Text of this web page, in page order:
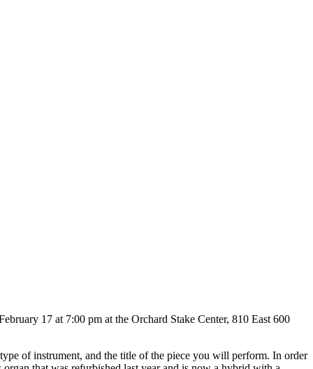
17 at 7:00 pm at the Orchard Stake Center, 810 East 600
of instrument, and the title of the piece you will perform. In order